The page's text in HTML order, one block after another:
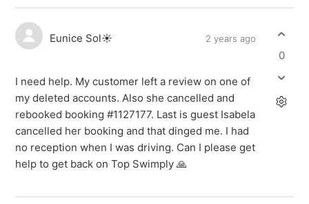
Eunice Sol☀️ 2 years ago
I need help. My customer left a review on one of
my deleted accounts. Also she cancelled and
rebooked booking #1127177. Last is guest Isabela
cancelled her booking and that dinged me. I had
no reception when I was driving. Can I please get
help to get back on Top Swimply 🙏
0